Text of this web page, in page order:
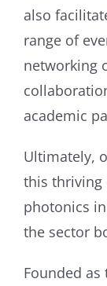
also
range of
networking
academic
Ultimately,
this thriving
photonics
the sector
Founded